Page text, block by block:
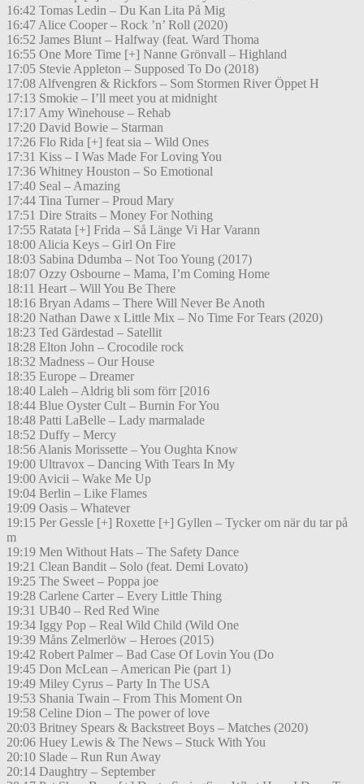
16:42 Tomas Ledin – Du Kan Lita På Mig
16:47 Alice Cooper – Rock ’n’ Roll (2020)
16:52 James Blunt – Halfway (feat. Ward Thoma
16:55 One More Time [+] Nanne Grönvall – Highland
17:05 Stevie Appleton – Supposed To Do (2018)
17:08 Alfvengren & Rickfors – Som Stormen River Öppet H
17:13 Smokie – I’ll meet you at midnight
17:17 Amy Winehouse – Rehab
17:20 David Bowie – Starman
17:26 Flo Rida [+] feat sia – Wild Ones
17:31 Kiss – I Was Made For Loving You
17:36 Whitney Houston – So Emotional
17:40 Seal – Amazing
17:44 Tina Turner – Proud Mary
17:51 Dire Straits – Money For Nothing
17:55 Ratata [+] Frida – Så Länge Vi Har Varann
18:00 Alicia Keys – Girl On Fire
18:03 Sabina Ddumba – Not Too Young (2017)
18:07 Ozzy Osbourne – Mama, I’m Coming Home
18:11 Heart – Will You Be There
18:16 Bryan Adams – There Will Never Be Anoth
18:20 Nathan Dawe x Little Mix – No Time For Tears (2020)
18:23 Ted Gärdestad – Satellit
18:28 Elton John – Crocodile rock
18:32 Madness – Our House
18:35 Europe – Dreamer
18:40 Laleh – Aldrig bli som förr [2016
18:44 Blue Oyster Cult – Burnin For You
18:48 Patti LaBelle – Lady marmalade
18:52 Duffy – Mercy
18:56 Alanis Morissette – You Oughta Know
19:00 Ultravox – Dancing With Tears In My
19:00 Avicii – Wake Me Up
19:04 Berlin – Like Flames
19:09 Oasis – Whatever
19:15 Per Gessle [+] Roxette [+] Gyllen – Tycker om när du tar på
m
19:19 Men Without Hats – The Safety Dance
19:21 Clean Bandit – Solo (feat. Demi Lovato)
19:25 The Sweet – Poppa joe
19:28 Carlene Carter – Every Little Thing
19:31 UB40 – Red Red Wine
19:34 Iggy Pop – Real Wild Child (Wild One
19:39 Måns Zelmerlöw – Heroes (2015)
19:42 Robert Palmer – Bad Case Of Lovin You (Do
19:45 Don McLean – American Pie (part 1)
19:49 Miley Cyrus – Party In The USA
19:53 Shania Twain – From This Moment On
19:58 Celine Dion – The power of love
20:03 Britney Spears & Backstreet Boys – Matches (2020)
20:06 Huey Lewis & The News – Stuck With You
20:10 Slade – Run Run Away
20:14 Daughtry – September